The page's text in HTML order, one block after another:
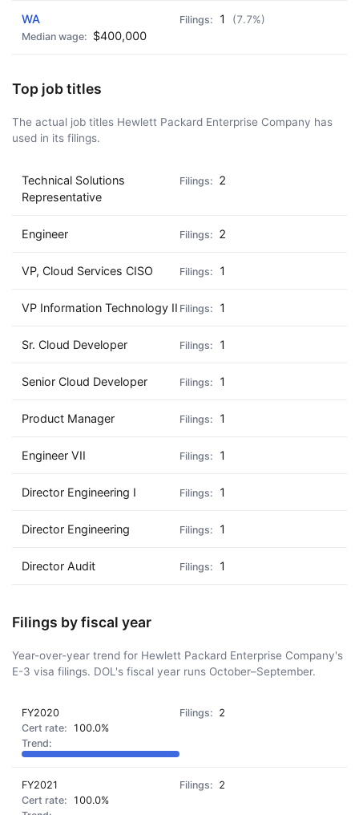
WA 1 (7.7%)
$400,000
Top job titles
The actual job titles Hewlett Packard Enterprise Company has
used in its filings.
Technical Solutions
Representative
2
Engineer 2
VP, Cloud Services CISO 1
VP Information Technology II 1
Sr. Cloud Developer 1
Senior Cloud Developer 1
Product Manager 1
Engineer VII 1
Director Engineering I 1
Director Engineering 1
Director Audit 1
Filings by fiscal year
Year-over-year trend for Hewlett Packard Enterprise Company's
E-3 visa filings. DOL's fiscal year runs October–September.
FY2020
2
100.0%
FY2021
2
100.0%